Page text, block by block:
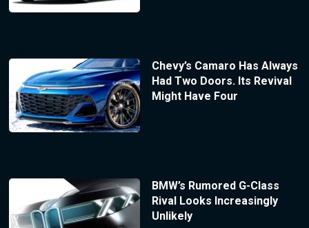
Chevy’s Camaro Has Always
Had Two Doors. Its Revival
Might Have Four
BMW’s Rumored G-Class
Rival Looks Increasingly
Unlikely